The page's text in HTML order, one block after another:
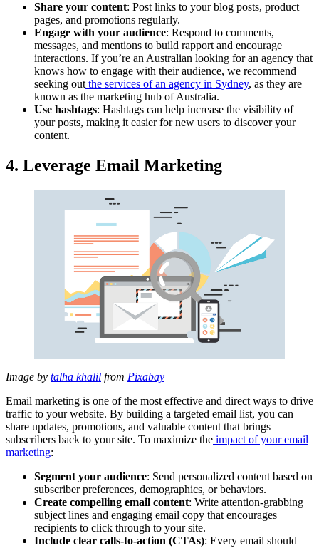
Share your content: Post links to your blog posts, product
pages, and promotions regularly.
Engage with your audience: Respond to comments,
messages, and mentions to build rapport and encourage
interactions. If you’re an Australian looking for an agency that
knows how to engage with their audience, we recommend
seeking out the services of an agency in Sydney, as they are
known as the marketing hub of Australia.
Use hashtags: Hashtags can help increase the visibility of
your posts, making it easier for new users to discover your
content.
4. Leverage Email Marketing
Image by talha khalil from Pixabay
Email marketing is one of the most effective and direct ways to drive
traffic to your website. By building a targeted email list, you can
share updates, promotions, and valuable content that brings
subscribers back to your site. To maximize the impact of your email
marketing:
Segment your audience: Send personalized content based on
subscriber preferences, demographics, or behaviors.
Create compelling email content: Write attention-grabbing
subject lines and engaging email copy that encourages
recipients to click through to your site.
Include clear calls-to-action (CTAs): Every email should